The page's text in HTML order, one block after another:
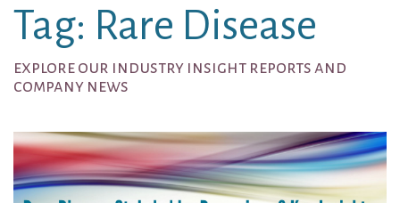
Tag: Rare Disease
explore our industry insight reports and
company news